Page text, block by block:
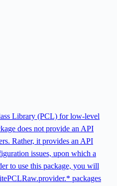
Library (PCL) for low-level
does not provide an API
Rather, it provides an API
issues, upon which a
to use this package, you will
packages